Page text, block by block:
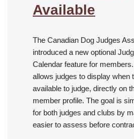
Available
The Canadian Dog Judges
introduced a new optional
Calendar feature for
allows judges to display when
available to judge, directly on
member profile. The goal is
for both judges and clubs by
easier to assess before